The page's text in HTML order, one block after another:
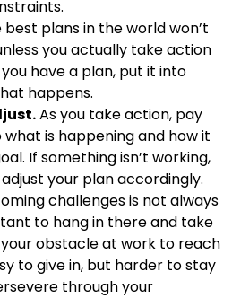
best plans in the world won’t
you actually take action
have a plan, put it into
happens.
As you take action, pay
is happening and how it
If something isn’t working,
your plan accordingly.
challenges is not always
to hang in there and take
obstacle at work to reach
to give in, but harder to stay
through your